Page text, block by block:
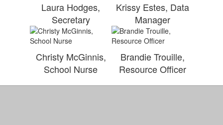
Laura Hodges,
Secretary
Krissy Estes, Data
Manager
Christy McGinnis,
School Nurse
Brandie Trouille,
Resource Officer